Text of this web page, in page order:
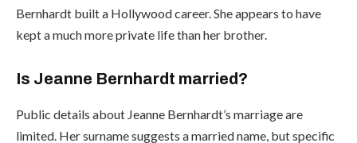
Bernhardt built a Hollywood career. She appears to have
kept a much more private life than her brother.
Is Jeanne Bernhardt married?
Public details about Jeanne Bernhardt’s marriage are
limited. Her surname suggests a married name, but specific